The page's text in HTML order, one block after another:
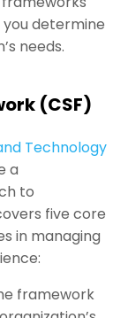
determine
needs.
(CSF)
Technology
a
to
five core
in managing
framework